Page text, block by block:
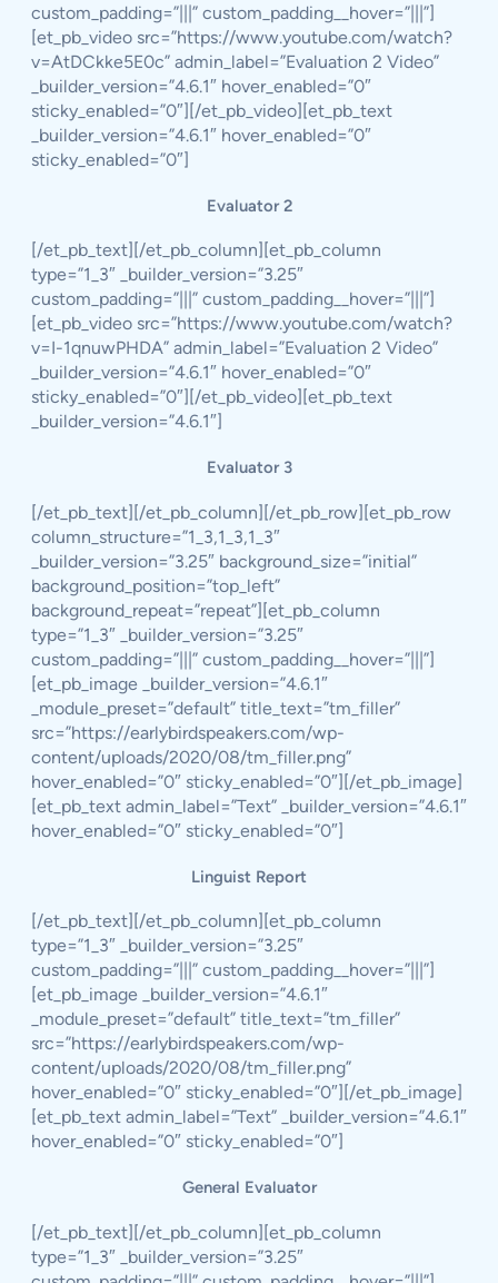
custom_padding=”|||” custom_padding__hover=”|||”]
[et_pb_video src=”https://www.youtube.com/watch?
v=AtDCkke5E0c” admin_label=”Evaluation 2 Video”
_builder_version=”4.6.1″ hover_enabled=”0″
sticky_enabled=”0″][/et_pb_video][et_pb_text
_builder_version=”4.6.1″ hover_enabled=”0″
sticky_enabled=”0″]
Evaluator 2
[/et_pb_text][/et_pb_column][et_pb_column
type=”1_3″ _builder_version=”3.25″
custom_padding=”|||” custom_padding__hover=”|||”]
[et_pb_video src=”https://www.youtube.com/watch?
v=I-1qnuwPHDA” admin_label=”Evaluation 2 Video”
_builder_version=”4.6.1″ hover_enabled=”0″
sticky_enabled=”0″][/et_pb_video][et_pb_text
_builder_version=”4.6.1″]
Evaluator 3
[/et_pb_text][/et_pb_column][/et_pb_row][et_pb_row
column_structure=”1_3,1_3,1_3″
_builder_version=”3.25″ background_size=”initial”
background_position=”top_left”
background_repeat=”repeat”][et_pb_column
type=”1_3″ _builder_version=”3.25″
custom_padding=”|||” custom_padding__hover=”|||”]
[et_pb_image _builder_version=”4.6.1″
_module_preset=”default” title_text=”tm_filler”
src=”https://earlybirdspeakers.com/wp-
content/uploads/2020/08/tm_filler.png”
hover_enabled=”0″ sticky_enabled=”0″][/et_pb_image]
[et_pb_text admin_label=”Text” _builder_version=”4.6.1″
hover_enabled=”0″ sticky_enabled=”0″]
Linguist Report
[/et_pb_text][/et_pb_column][et_pb_column
type=”1_3″ _builder_version=”3.25″
custom_padding=”|||” custom_padding__hover=”|||”]
[et_pb_image _builder_version=”4.6.1″
_module_preset=”default” title_text=”tm_filler”
src=”https://earlybirdspeakers.com/wp-
content/uploads/2020/08/tm_filler.png”
hover_enabled=”0″ sticky_enabled=”0″][/et_pb_image]
[et_pb_text admin_label=”Text” _builder_version=”4.6.1″
hover_enabled=”0″ sticky_enabled=”0″]
General Evaluator
[/et_pb_text][/et_pb_column][et_pb_column
type=”1_3″ _builder_version=”3.25″